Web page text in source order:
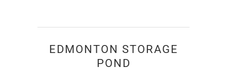
EDMONTON STORAGE
POND